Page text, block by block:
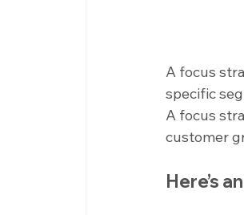
A focus
specific
A focus
customer
Here’s